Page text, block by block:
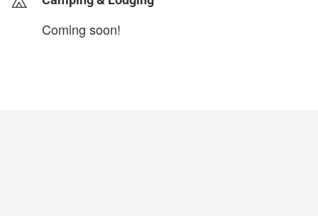
Coming soon!